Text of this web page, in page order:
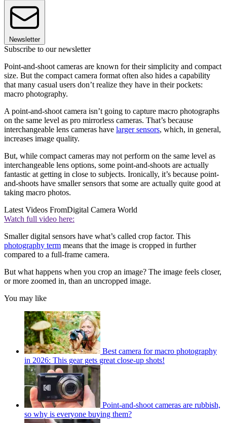
Newsletter
Subscribe to our newsletter
Point-and-shoot cameras are known for their simplicity and compact
size. But the compact camera format often also hides a capability
that many casual users don’t realize they have in their pockets:
macro photography.
A point-and-shoot camera isn’t going to capture macro photographs
on the same level as pro mirrorless cameras. That’s because
interchangeable lens cameras have larger sensors, which, in general,
increases image quality.
But, while compact cameras may not perform on the same level as
interchangeable lens options, some point-and-shoots are actually
fantastic at getting in close to subjects. Ironically, it’s because point-
and-shoots have smaller sensors that some are actually quite good at
taking macro photos.
Latest Videos FromDigital Camera World
Watch full video here:
Smaller digital sensors have what’s called crop factor. This
photography term means that the image is cropped in further
compared to a full-frame camera.
But what happens when you crop an image? The image feels closer,
or more zoomed in, than an uncropped image.
You may like
Best camera for macro photography
in 2026: This gear gets great close-up shots!
Point-and-shoot cameras are rubbish,
so why is everyone buying them?